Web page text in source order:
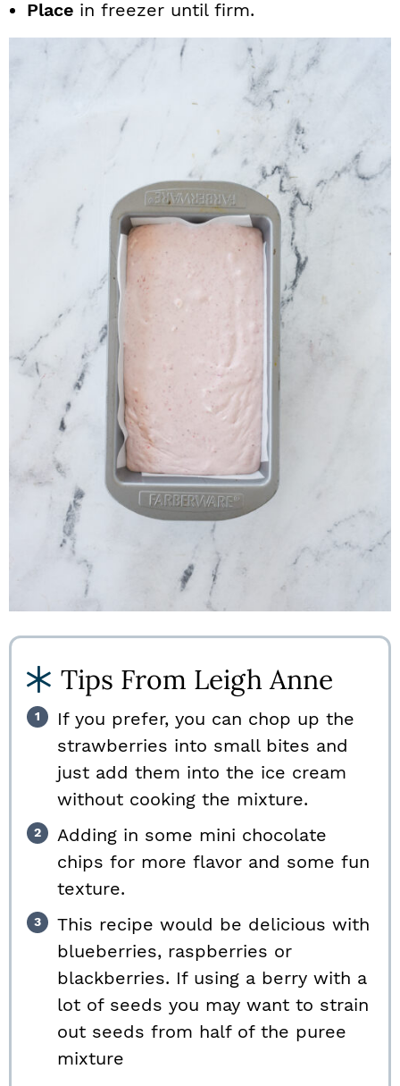
Place in freezer until firm.
Tips From Leigh Anne
If you prefer, you can chop up the
strawberries into small bites and
just add them into the ice cream
without cooking the mixture.
Adding in some mini chocolate
chips for more flavor and some fun
texture.
This recipe would be delicious with
blueberries, raspberries or
blackberries. If using a berry with a
lot of seeds you may want to strain
out seeds from half of the puree
mixture